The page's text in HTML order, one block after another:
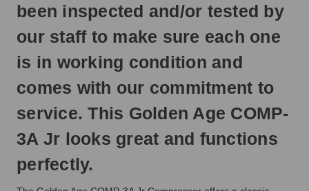
been inspected and/or tested by
our staff to make sure each one
is in working condition and
comes with our commitment to
service. This Golden Age COMP-
3A Jr looks great and functions
perfectly.